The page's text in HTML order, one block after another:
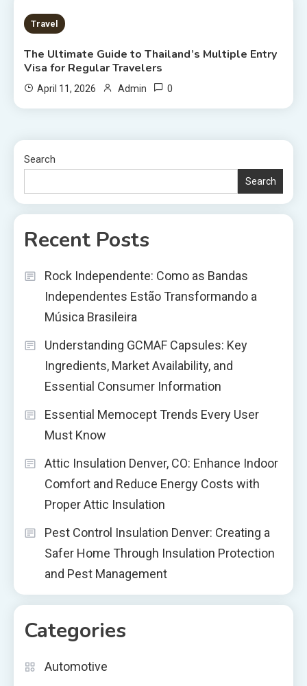
7 MINS READ
Travel
The Ultimate Guide to Thailand’s Multiple Entry
Visa for Regular Travelers
April 11, 2026 Admin 0
Search
Search
Recent Posts
Rock Independente: Como as Bandas
Independentes Estão Transformando a
Música Brasileira
Understanding GCMAF Capsules: Key
Ingredients, Market Availability, and
Essential Consumer Information
Essential Memocept Trends Every User
Must Know
Attic Insulation Denver, CO: Enhance Indoor
Comfort and Reduce Energy Costs with
Proper Attic Insulation
Pest Control Insulation Denver: Creating a
Safer Home Through Insulation Protection
and Pest Management
Categories
Automotive